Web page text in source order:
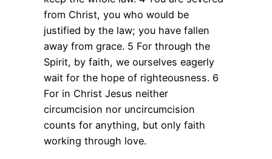
from Christ, you who would be
justified by the law; you have fallen
away from grace. 5 For through the
Spirit, by faith, we ourselves eagerly
wait for the hope of righteousness. 6
For in Christ Jesus neither
circumcision nor uncircumcision
counts for anything, but only faith
working through love.